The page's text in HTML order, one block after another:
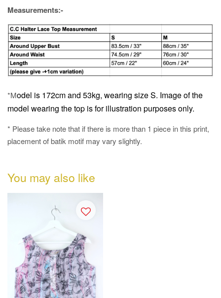
Measurements:-
*Model is 172cm and 53kg, wearing size S. Image of the
model wearing the top is for illustration purposes only.
* Please take note that if there is more than 1 piece in this print,
placement of batik motif may vary slightly.
You may also like